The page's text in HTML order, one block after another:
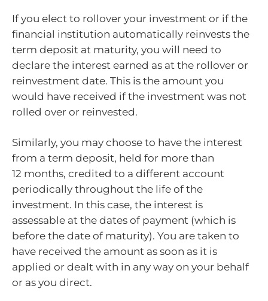
If you elect to rollover your investment or if the
financial institution automatically reinvests the
term deposit at maturity, you will need to
declare the interest earned as at the rollover or
reinvestment date. This is the amount you
would have received if the investment was not
rolled over or reinvested.
Similarly, you may choose to have the interest
from a term deposit, held for more than
12 months, credited to a different account
periodically throughout the life of the
investment. In this case, the interest is
assessable at the dates of payment (which is
before the date of maturity). You are taken to
have received the amount as soon as it is
applied or dealt with in any way on your behalf
or as you direct.